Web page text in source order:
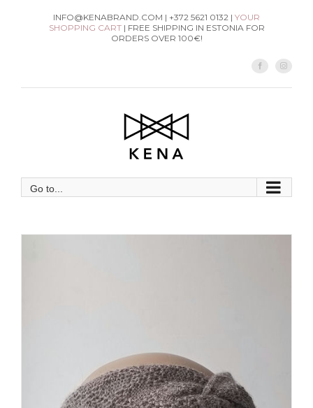
INFO@KENABRAND.COM | +372 5621 0132 | YOUR
SHOPPING CART| FREE SHIPPING IN ESTONIA FOR
ORDERS OVER 100€!
Facebook
Go to...